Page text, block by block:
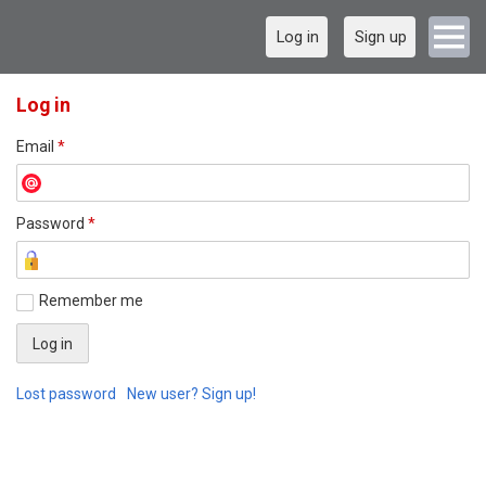
Log in Sign up
Log in
Email *
Password *
Remember me
Lost password New user? Sign up!